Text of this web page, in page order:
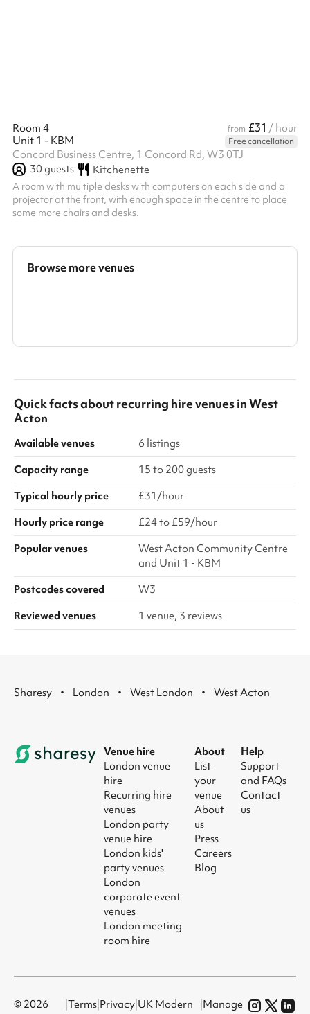
Room 4 from £31 / hour
Unit 1 - KBM
Free cancellation
Concord Business Centre, 1 Concord Rd, W3 0TJ
30guests Kitchenette
A room with multiple desks with computers on each side and a
projector at the front, with enough space in the centre to place
some more chairs and desks.
Browse more venues
Quick facts aboutrecurring hire venuesinWest
Acton
Available venues
6 listings
Capacity range
15 to 200 guests
Typical hourly price
£31/hour
Hourly price range
£24 to £59/hour
Popular venues
West Acton Community Centre
and Unit 1 - KBM
Postcodes covered
W3
Reviewed venues
1 venue, 3 reviews
Sharesy · London · West London · West Acton
Venue hire
London venue
hire
Recurring hire
venues
London party
venue hire
London kids'
party venues
London
corporate event
venues
London meeting
room hire
About
List
your
venue
About
us
Press
Careers
Blog
Help
Support
and FAQs
Contact
us
© 2026
|Terms Privacy UK Modern
Manage